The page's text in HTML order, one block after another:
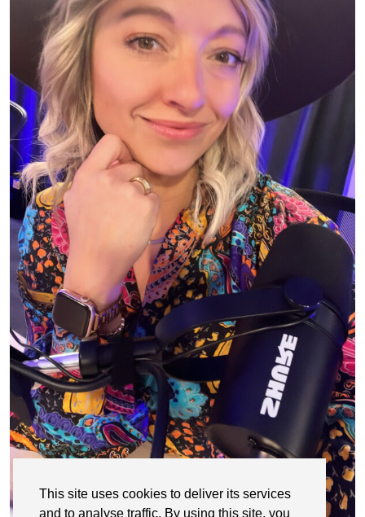
This site uses cookies to deliver its services
and to analyse traffic. By using this site, you